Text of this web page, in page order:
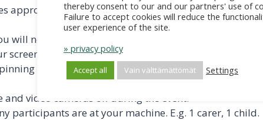
approximately half an hour before the training
will need to download the Teams app from your app
screen.
is located next to the presenter's name (bottom
and video cameras off during the event.
participants are at your machine. E.g. 1 carer, 1 child.
thereby consent to our and our partners' use of
Failure to accept cookies will reduce the
user experience of the site.
» privacy policy
Accept all Vain välttämättömät Settings